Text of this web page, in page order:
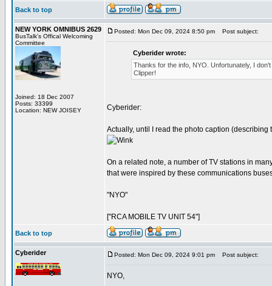
Back to top
NEW YORK OMNIBUS 2629
BusTalk's Offical Welcoming
Committee
Joined: 18 Dec 2007
Posts: 33399
Location: NEW JOISEY
Posted: Mon Dec 09, 2024 8:50 pm Post subject:
Cyberider wrote:
Thanks for the info, NYO. Unfortunately, I
Clipper!
Cyberider:
Actually, until I read the photo caption
On a related note, a number of TV stations in
that were inspired by these communications
"NYO"
["RCA MOBILE TV UNIT 54"]
Back to top
Cyberider Posted: Mon Dec 09, 2024 9:01 pm Post subject:
NYO,